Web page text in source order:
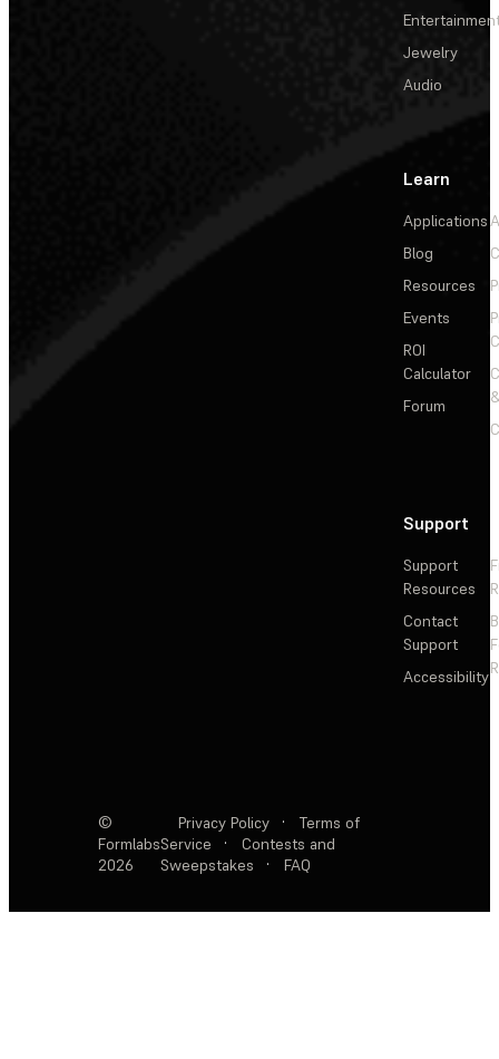
Jewelry
Audio
Learn
Applications
Blog
Resources
Events
ROI
Calculator
Forum
Support
Support
Resources
Contact
Support
Accessibility
©
Formlabs
2026
Privacy Policy ·
Terms of
Service
·
Contests and
Sweepstakes
· FAQ